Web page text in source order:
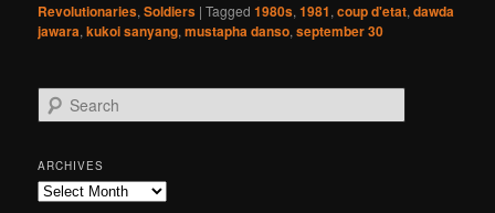
Revolutionaries,Soldiers |Tagged 1980s,1981,coup d'etat,dawda
jawara,kukoi sanyang,mustapha danso,september 30
e
r
c
h
ARCHIVES
Archives